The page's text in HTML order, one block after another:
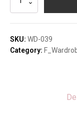
Wardrobe
quantity
SKU: WD-039
Category: